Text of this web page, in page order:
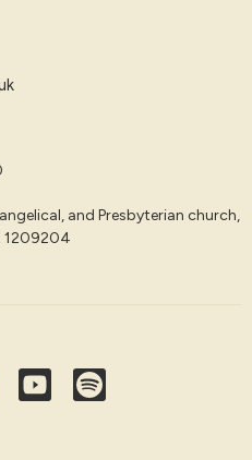
and Presbyterian church,
1209204